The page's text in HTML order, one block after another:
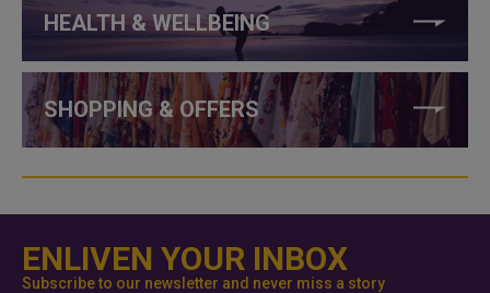
HEALTH & WELLBEING
SHOPPING & OFFERS
ENLIVEN YOUR INBOX
Subscribe to our newsletter and never miss a story